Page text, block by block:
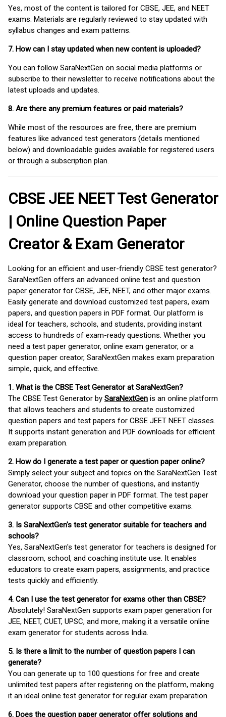
Yes, most of the content is tailored for CBSE, JEE, and NEET
exams. Materials are regularly reviewed to stay updated with
syllabus changes and exam patterns.
7. How can I stay updated when new content is uploaded?
You can follow SaraNextGen on social media platforms or
subscribe to their newsletter to receive notifications about the
latest uploads and updates.
8. Are there any premium features or paid materials?
While most of the resources are free, there are premium
features like advanced test generators (details mentioned
below) and downloadable guides available for registered users
or through a subscription plan.
CBSE JEE NEET Test Generator
| Online Question Paper
Creator & Exam Generator
Looking for an efficient and user-friendly CBSE test generator?
SaraNextGen offers an advanced online test and question
paper generator for CBSE, JEE, NEET, and other major exams.
Easily generate and download customized test papers, exam
papers, and question papers in PDF format. Our platform is
ideal for teachers, schools, and students, providing instant
access to hundreds of exam-ready questions. Whether you
need a test paper generator, online exam generator, or a
question paper creator, SaraNextGen makes exam preparation
simple, quick, and effective.
1. What is the CBSE Test Generator at SaraNextGen?
The CBSE Test Generator by SaraNextGen is an online platform
that allows teachers and students to create customized
question papers and test papers for CBSE JEET NEET classes.
It supports instant generation and PDF downloads for efficient
exam preparation.
2. How do I generate a test paper or question paper online?
Simply select your subject and topics on the SaraNextGen Test
Generator, choose the number of questions, and instantly
download your question paper in PDF format. The test paper
generator supports CBSE and other competitive exams.
3. Is SaraNextGen's test generator suitable for teachers and
schools?
Yes, SaraNextGen's test generator for teachers is designed for
classroom, school, and coaching institute use. It enables
educators to create exam papers, assignments, and practice
tests quickly and efficiently.
4. Can I use the test generator for exams other than CBSE?
Absolutely! SaraNextGen supports exam paper generation for
JEE, NEET, CUET, UPSC, and more, making it a versatile online
exam generator for students across India.
5. Is there a limit to the number of question papers I can
generate?
You can generate up to 100 questions for free and create
unlimited test papers after registering on the platform, making
it an ideal online test generator for regular exam preparation.
6. Does the question paper generator offer solutions and